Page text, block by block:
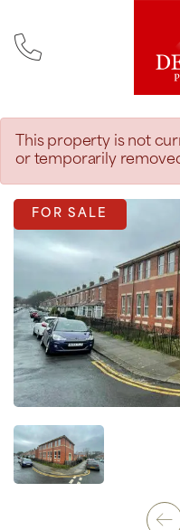
Main Navigation
This property is not
or temporarily
FOR SALE